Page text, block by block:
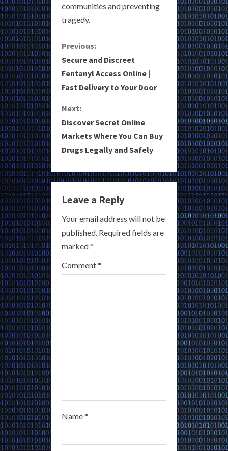
communities and preventing
tragedy.
C
o
n
t
i
n
u
e
R
e
a
Previous:
Secure and Discreet
Fentanyl Access Online |
Fast Delivery to Your Door
Next:
Discover Secret Online
Markets Where You Can Buy
Drugs Legally and Safely
Leave a Reply
Your email address will not be
published. Required fields are
marked*
Comment*
Name*